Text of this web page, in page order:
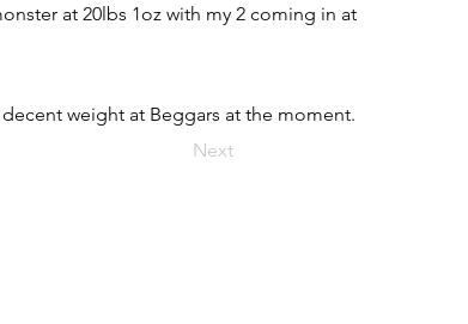
Next
at 20lbs 1oz with my 2 coming in at
weight at Beggars at the moment.